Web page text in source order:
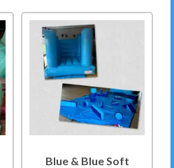
Blue & Blue Soft